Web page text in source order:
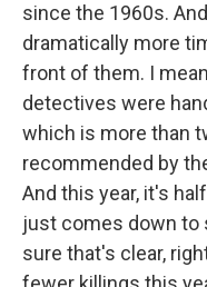
since the 1960s.
dramatically more
front of them. I
detectives were
which is more than
recommended by
And this year, it's
just comes down to
sure that's clear,